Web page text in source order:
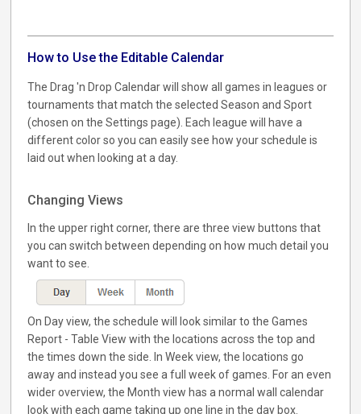
How to Use the Editable Calendar
The Drag 'n Drop Calendar will show all games in leagues or
tournaments that match the selected Season and Sport
(chosen on the Settings page). Each league will have a
different color so you can easily see how your schedule is
laid out when looking at a day.
Changing Views
In the upper right corner, there are three view buttons that
you can switch between depending on how much detail you
want to see.
On Day view, the schedule will look similar to the Games
Report - Table View with the locations across the top and
the times down the side. In Week view, the locations go
away and instead you see a full week of games. For an even
wider overview, the Month view has a normal wall calendar
look with each game taking up one line in the day box.